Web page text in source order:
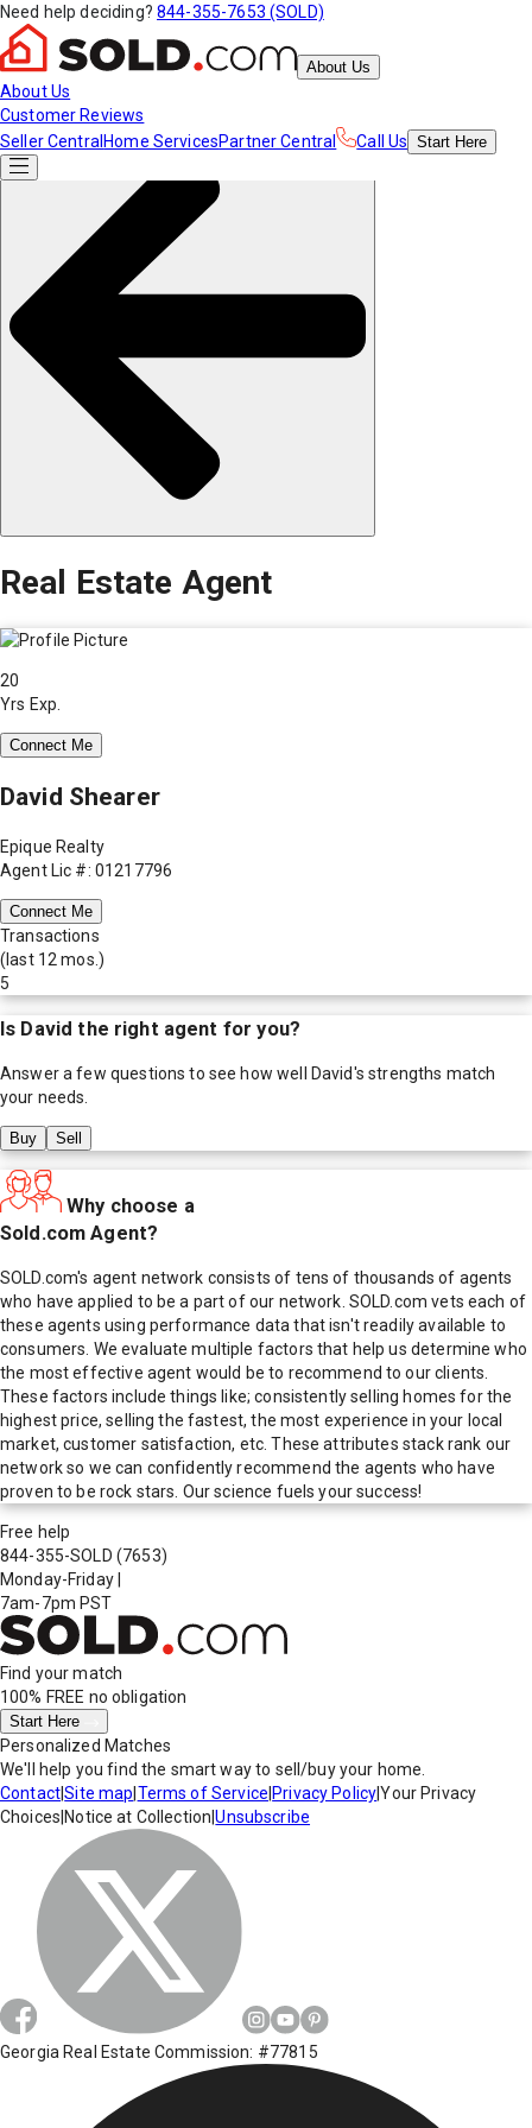
Need help deciding? 844-355-7653 (SOLD)
About Us
About Us
Customer Reviews
Seller Central Home ServicesPartner Central Call Us Start Here
Real Estate Agent
20
Yrs Exp.
Connect Me
David Shearer
Epique Realty
Agent Lic #: 01217796
Connect Me
Transactions
(last 12 mos.)
5
Is David the right agent for you?
Answer a few questions to see how well David's strengths match
your needs.
Buy Sell
Why choose a
Sold.com Agent?
SOLD.com's agent network consists of tens of thousands of agents
who have applied to be a part of our network. SOLD.com vets each of
these agents using performance data that isn't readily available to
consumers. We evaluate multiple factors that help us determine who
the most effective agent would be to recommend to our clients.
These factors include things like; consistently selling homes for the
highest price, selling the fastest, the most experience in your local
market, customer satisfaction, etc. These attributes stack rank our
network so we can confidently recommend the agents who have
proven to be rock stars. Our science fuels your success!
Free help
844-355-SOLD (7653)
Monday-Friday
7am-7pm PST
Find your match
100% FREE no obligation
Start Here
Personalized Matches
We'll help you find the smart way to sell/buy your home.
Contact|Site map Terms of Service Privacy Policy|Your Privacy
Choices Notice at Collection |Unsubscribe
Georgia Real Estate Commission: #77815